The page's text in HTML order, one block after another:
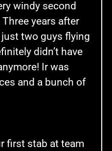
windy second
years after
two guys flying
didn’t have
Ir was
and a bunch of
first stab at team